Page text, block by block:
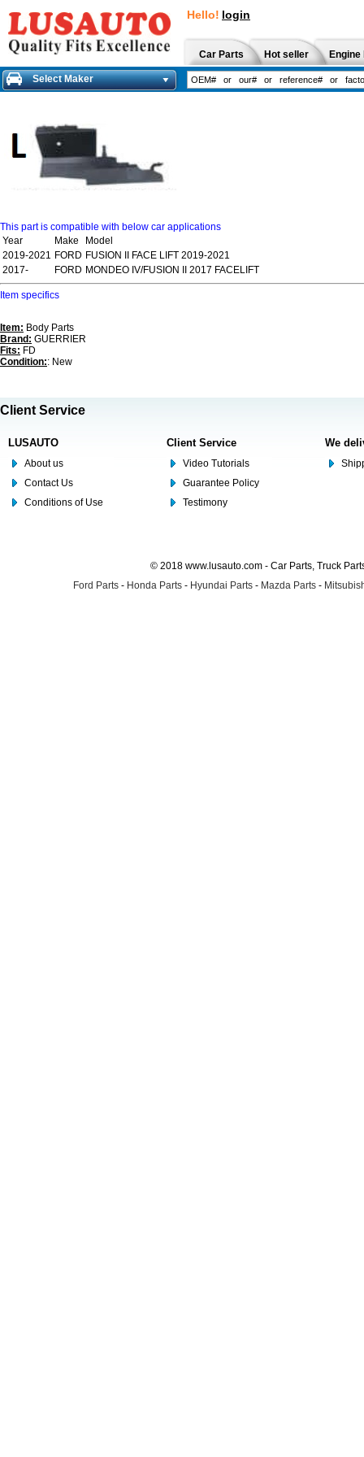
Hello! login
Car Parts Hot seller
Select Maker
This part is compatible with below car applications
Year
Make
Model
2019-2021 FORD FUSION II FACE LIFT 2019-2021
2017-
FORD MONDEO IV/FUSION II 2017 FACELIFT
Item specifics
Item: Body Parts
Brand: GUERRIER
Fits: FD
Condition:: New
Client Service
LUSAUTO
About us
Contact Us
Conditions of Use
Client Service
Video Tutorials
Guarantee Policy
Testimony
We
© 2018 www.lusauto.com - Car Parts, Truck
Ford Parts - Honda Parts - Hyundai Parts - Mazda Parts -